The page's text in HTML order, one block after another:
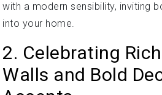
with a modern sensibility, inviting
into your home.
2. Celebrating
Walls and Bold